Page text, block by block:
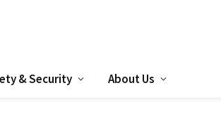
& Security About Us